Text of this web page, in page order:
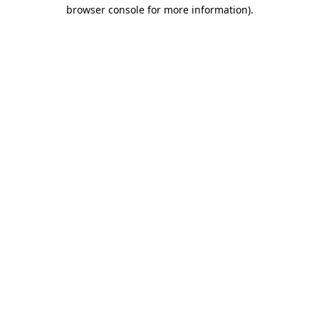
browser console for more information).